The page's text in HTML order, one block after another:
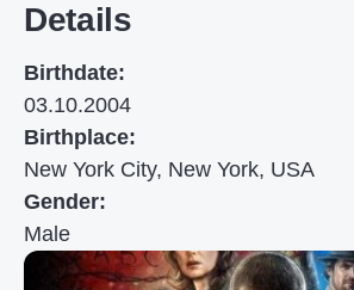
Details
Birthdate:
03.10.2004
Birthplace:
New York City, New York, USA
Gender:
Male